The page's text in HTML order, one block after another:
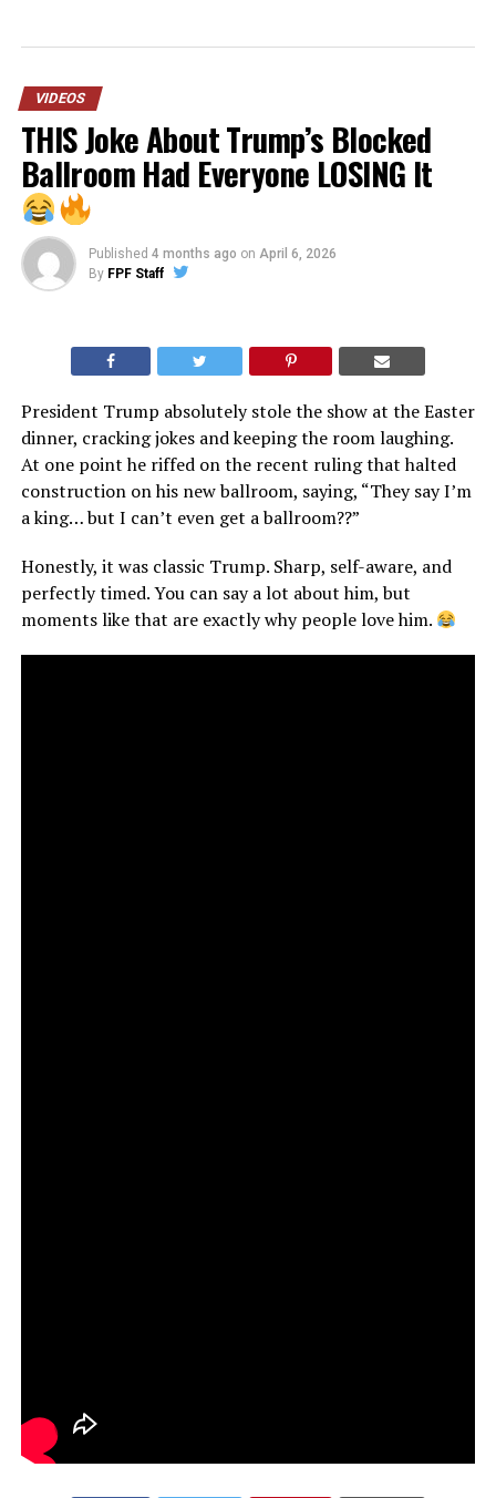
VIDEOS
THIS Joke About Trump’s Blocked
Ballroom Had Everyone LOSING It
Published 4 months ago on April 6, 2026
By FPF Staff
President Trump absolutely stole the show at the Easter
dinner, cracking jokes and keeping the room laughing.
At one point he riffed on the recent ruling that halted
construction on his new ballroom, saying, “They say I’m
a king… but I can’t even get a ballroom??”
Honestly, it was classic Trump. Sharp, self-aware, and
perfectly timed. You can say a lot about him, but
moments like that are exactly why people love him.